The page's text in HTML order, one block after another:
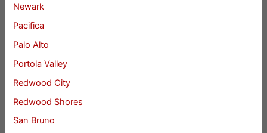
Newark
Pacifica
Palo Alto
Portola Valley
Redwood City
Redwood Shores
San Bruno